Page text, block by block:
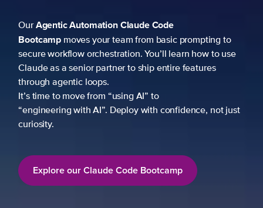
OurAgentic AutomationClaude Code
Bootcamp moves your team from basic prompting to
secure workflow orchestration. You’ll learn how to use
Claude as a senior partner to ship entire features
through agentic loops.
It’s time to move from “using AI” to
“engineering with AI”. Deploy with confidence, not just
curiosity.
Explore our Claude Code Bootcamp